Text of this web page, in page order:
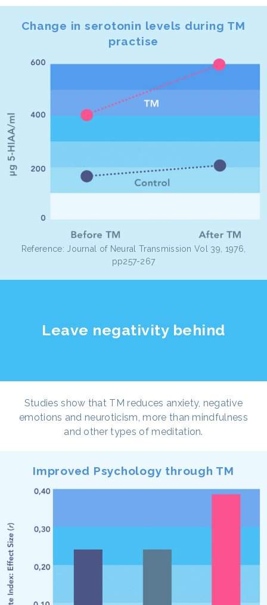
Change in serotonin levels during TM
practise
Reference: Journal of Neural Transmission Vol 39, 1976,
pp257-267
Improved Psychology through TM
Leave negativity behind
Studies show that TM reduces anxiety, negative
emotions and neuroticism, more than mindfulness
and other types of meditation.